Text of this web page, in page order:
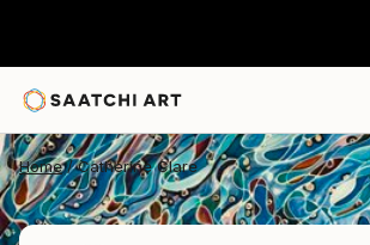
Home Catherine Clare